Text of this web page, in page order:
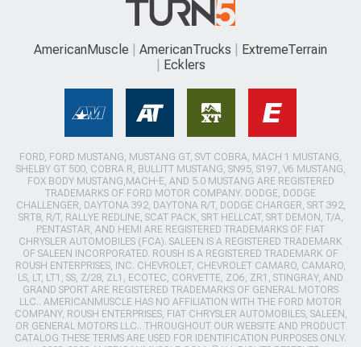
AmericanMuscle AmericanTrucks
ExtremeTerrain
Ecklers
FORD, FORD MUSTANG, MUSTANG GT, SVT COBRA, MACH 1 MUSTANG,
SHELBY GT 500, COBRA R, BULLITT MUSTANG, SN95, S197, V6 MUSTANG,
FOX BODY MUSTANG,MACH-E, AND 5.0 MUSTANG ARE REGISTERED
TRADEMARKS OF FORD MOTOR COMPANY. DODGE, DODGE
CHALLENGER, DAYTONA 392, DAYTONA R/T, DODGE CHARGER, SRT 392,
SRT8, R/T, RALLYE REDLINE, SCAT PACK, SRT HELLCAT, SRT DEMON, T/A,
PENTASTAR, AND HEMI ARE REGISTERED TRADEMARKS OF FIAT
CHRYSLER AUTOMOBILES (FCA). SALEEN IS A REGISTERED TRADEMARK
OF SALEEN INCORPORATED. ROUSH IS A REGISTERED TRADEMARK OF
ROUSH ENTERPRISES, INC. CHEVROLET, CHEVROLET CAMARO, CAMARO,
LS, LT, LT1, SS, Z/28, ZL1, ECOTEC, CORVETTE, ZO6, ZR1, STINGRAY, AND
GRAND SPORT ARE REGISTERED TRADEMARKS OF GENERAL MOTORS
LLC.. AMERICANMUSCLE HAS NO AFFILIATION WITH THE FORD MOTOR
COMPANY, ROUSH ENTERPRISES, FIAT CHRYSLER AUTOMOBILES, SALEEN,
OR GENERAL MOTORS LLC.. THROUGHOUT OUR WEBSITE AND PRODUCT
CATALOG THESE TERMS ARE USED FOR IDENTIFICATION PURPOSES ONLY.